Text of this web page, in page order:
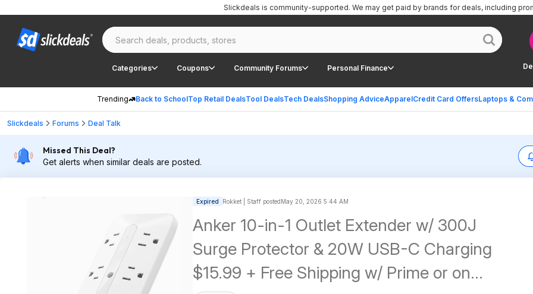
Categories Coupons Community Forums Personal Finance
Trending Back to SchoolTop Retail DealsTool DealsTech DealsShopping AdviceApparelCredit Card OffersLaptops &
Slickdeals is community-supported. We may get paid by brands for deals, including
Slickdeals Forums Deal Talk
Missed This Deal?
Get alerts when similar deals are posted.
Expired Rokket | Staff postedMay 20, 2026 5:44 AM
Anker 10-in-1 Outlet Extender w/ 300J
Surge Protector & 20W USB-C Charging
$15.99 + Free Shipping w/ Prime or on